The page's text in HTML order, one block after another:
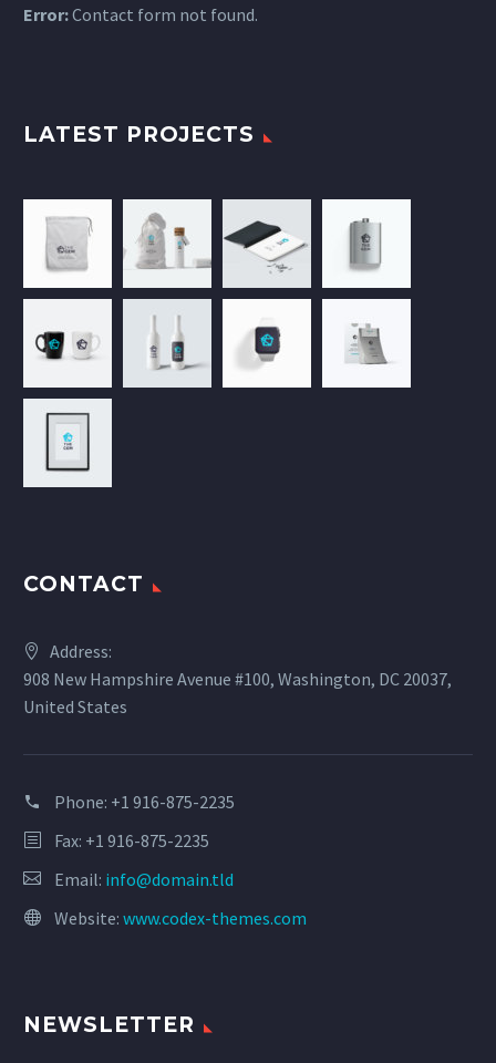
Error:Contact form not found.
LATEST PROJECTS
CONTACT
Address:
908 New Hampshire Avenue #100, Washington, DC 20037,
United States
Phone: +1 916-875-2235
Fax: +1 916-875-2235
Email: info@domain.tld
Website: www.codex-themes.com
NEWSLETTER